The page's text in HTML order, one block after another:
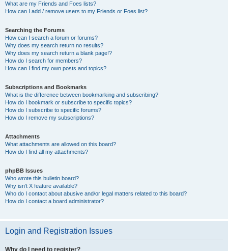
What are my Friends and Foes lists?
How can I add / remove users to my Friends or Foes list?
Searching the Forums
How can I search a forum or forums?
Why does my search return no results?
Why does my search return a blank page!?
How do I search for members?
How can I find my own posts and topics?
Subscriptions and Bookmarks
What is the difference between bookmarking and subscribing?
How do I bookmark or subscribe to specific topics?
How do I subscribe to specific forums?
How do I remove my subscriptions?
Attachments
What attachments are allowed on this board?
How do I find all my attachments?
phpBB Issues
Who wrote this bulletin board?
Why isn’t X feature available?
Who do I contact about abusive and/or legal matters related to this board?
How do I contact a board administrator?
Login and Registration Issues
Why do I need to register?